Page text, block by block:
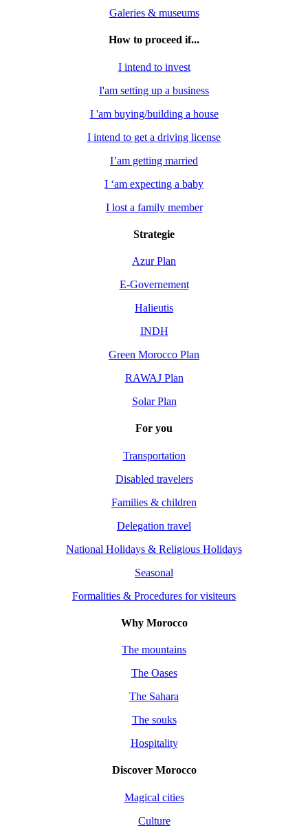
Galeries & museums
How to proceed if...
I intend to invest
I'am setting up a business
I 'am buying/building a house
I intend to get a driving license
I’am getting married
I ‘am expecting a baby
I lost a family member
Strategie
Azur Plan
E-Governement
Halieutis
INDH
Green Morocco Plan
RAWAJ Plan
Solar Plan
For you
Transportation
Disabled travelers
Families & children
Delegation travel
National Holidays & Religious Holidays
Seasonal
Formalities & Procedures for visiteurs
Why Morocco
The mountains
The Oases
The Sahara
The souks
Hospitality
Discover Morocco
Magical cities
Culture